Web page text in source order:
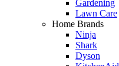
Gardening
Lawn Care
Home Brands
Ninja
Shark
Dyson